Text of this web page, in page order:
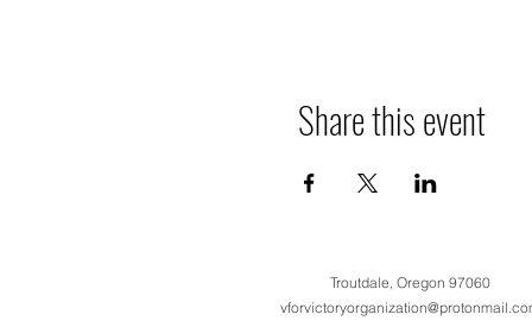
Share this event
Troutdale, Oregon 97060